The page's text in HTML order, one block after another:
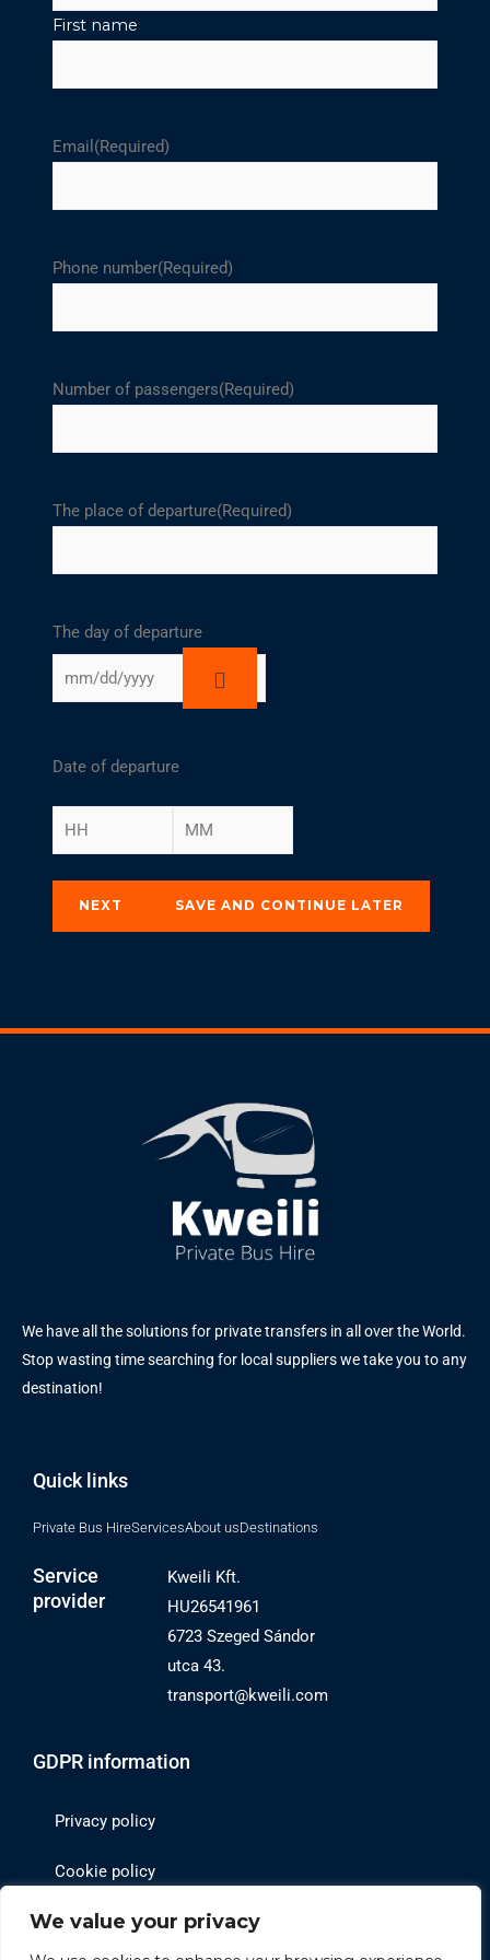
We value your privacy
First name
Email (Required)
Phone number(Required)
Number of passengers(Required)
The place of departure(Required)
The day of departure
Date of departure
NEXT SAVE AND CONTINUE LATER
We have all the solutions for private transfers in all over the World.
Stop wasting time searching for local suppliers we take you to any
destination!
Quick links
Private Bus HireServicesAbout usDestinations
Service
provider
Kweili Kft.
HU26541961
6723 Szeged Sándor
utca 43.
transport@kweili.com
GDPR information
Privacy policy
Cookie policy
Website operator